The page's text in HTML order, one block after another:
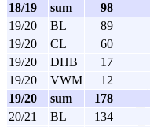
18/19 sum 98
19/20
BL 89
19/20
CL 60
19/20
DHB 17
19/20
VWM 12
19/20
sum 178
20/21
BL 134